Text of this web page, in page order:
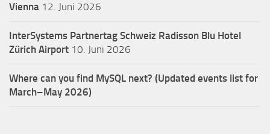
Vienna 12. Juni 2026
InterSystems Partnertag Schweiz Radisson Blu Hotel
Zürich Airport 10. Juni 2026
Where can you find MySQL next? (Updated events list for
March–May 2026)